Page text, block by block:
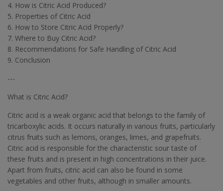
4. How is Citric Acid Produced?
5. Properties of Citric Acid
6. How to Store Citric Acid Properly?
7. Where to Buy Citric Acid?
8. Recommendations for Safe Handling of Citric Acid
9. Conclusion
---
What is Citric Acid?
Citric acid is a weak organic acid that belongs to the family of
tricarboxylic acids. It occurs naturally in various fruits, particularly
citrus fruits such as lemons, oranges, limes, and grapefruits.
Citric acid is responsible for the characteristic sour taste of
these fruits and is present in high concentrations in their juice.
Apart from fruits, citric acid can also be found in some
vegetables and other fruits, although in smaller amounts.